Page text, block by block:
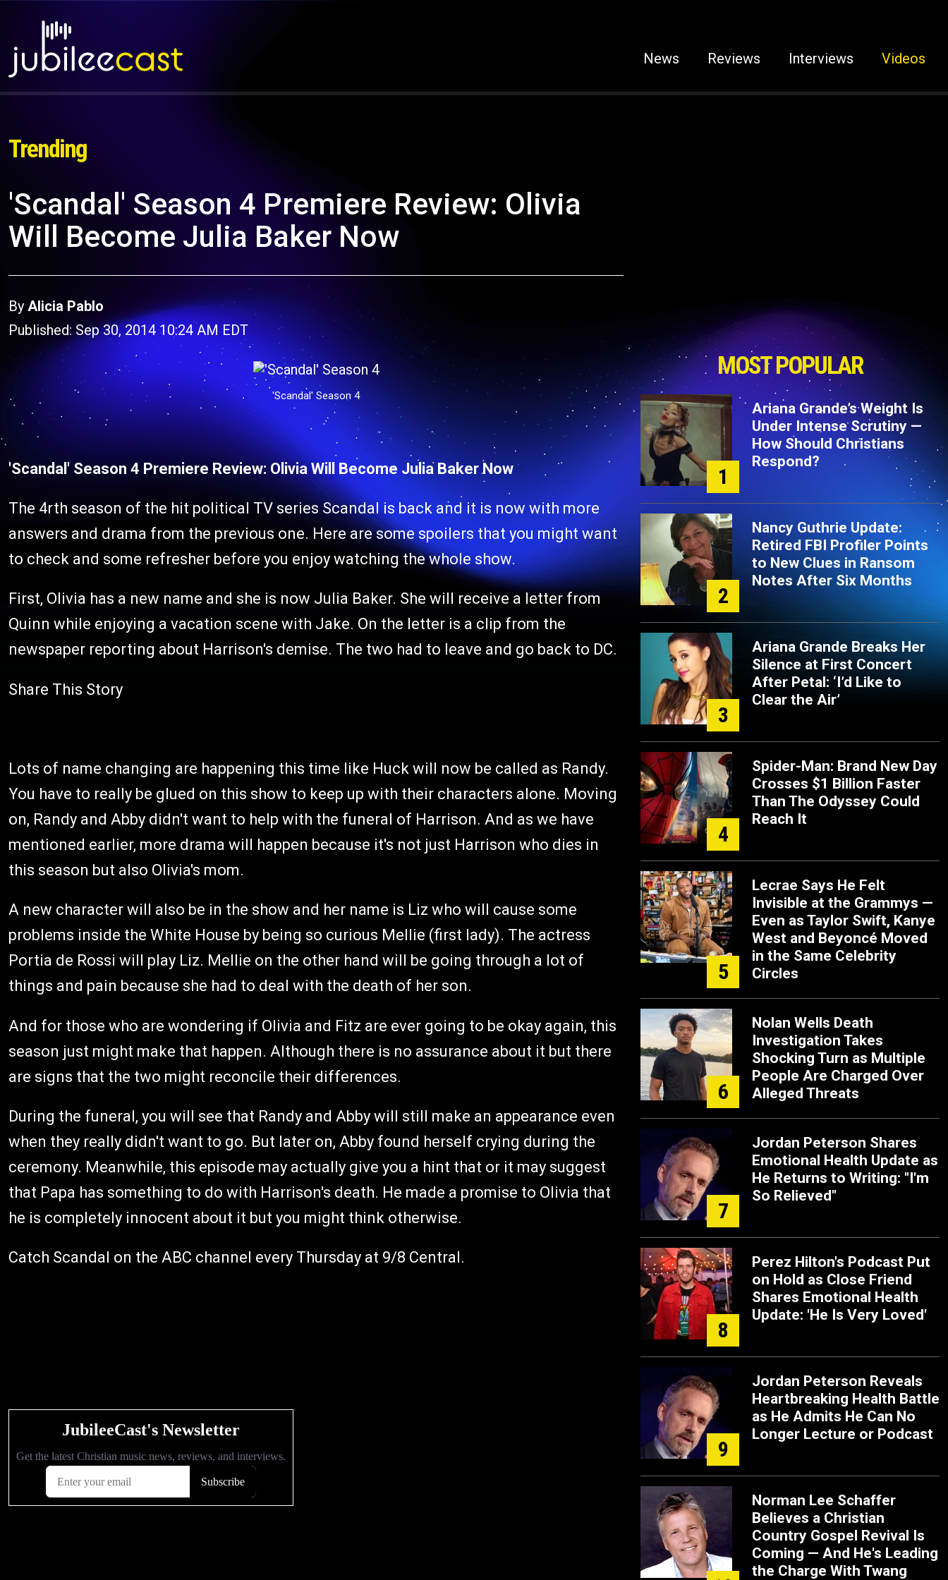
News Reviews Interviews Videos
Trending
'Scandal' Season 4 Premiere Review: Olivia
Will Become Julia Baker Now
By Alicia Pablo
Published: Sep 30, 2014 10:24 AM EDT
'Scandal' Season 4
'Scandal' Season 4 Premiere Review: Olivia Will Become Julia Baker Now
The 4rth season of the hit political TV series Scandal is back and it is now with more
answers and drama from the previous one. Here are some spoilers that you might want
to check and some refresher before you enjoy watching the whole show.
First, Olivia has a new name and she is now Julia Baker. She will receive a letter from
Quinn while enjoying a vacation scene with Jake. On the letter is a clip from the
newspaper reporting about Harrison's demise. The two had to leave and go back to DC.
Share This Story
Lots of name changing are happening this time like Huck will now be called as Randy.
You have to really be glued on this show to keep up with their characters alone. Moving
on, Randy and Abby didn't want to help with the funeral of Harrison. And as we have
mentioned earlier, more drama will happen because it's not just Harrison who dies in
this season but also Olivia's mom.
A new character will also be in the show and her name is Liz who will cause some
problems inside the White House by being so curious Mellie (first lady). The actress
Portia de Rossi will play Liz. Mellie on the other hand will be going through a lot of
things and pain because she had to deal with the death of her son.
And for those who are wondering if Olivia and Fitz are ever going to be okay again, this
season just might make that happen. Although there is no assurance about it but there
are signs that the two might reconcile their differences.
During the funeral, you will see that Randy and Abby will still make an appearance even
when they really didn't want to go. But later on, Abby found herself crying during the
ceremony. Meanwhile, this episode may actually give you a hint that or it may suggest
that Papa has something to do with Harrison's death. He made a promise to Olivia that
he is completely innocent about it but you might think otherwise.
Catch Scandal on the ABC channel every Thursday at 9/8 Central.
MOST POPULAR
1
Ariana Grande’s Weight Is
Under Intense Scrutiny —
How Should Christians
Respond?
2
Nancy Guthrie Update:
Retired FBI Profiler Points
to New Clues in Ransom
Notes After Six Months
3
Ariana Grande Breaks Her
Silence at First Concert
After Petal: ‘I’d Like to
Clear the Air’
4
Spider-Man: Brand New Day
Crosses $1 Billion Faster
Than The Odyssey Could
Reach It
5
Lecrae Says He Felt
Invisible at the Grammys —
Even as Taylor Swift, Kanye
West and Beyoncé Moved
in the Same Celebrity
Circles
6
Nolan Wells Death
Investigation Takes
Shocking Turn as Multiple
People Are Charged Over
Alleged Threats
7
Jordan Peterson Shares
Emotional Health Update as
He Returns to Writing: "I'm
So Relieved"
8
Perez Hilton's Podcast Put
on Hold as Close Friend
Shares Emotional Health
Update: 'He Is Very Loved'
9
Jordan Peterson Reveals
Heartbreaking Health Battle
as He Admits He Can No
Longer Lecture or Podcast
Norman Lee Schaffer
Believes a Christian
Country Gospel Revival Is
Coming — And He's Leading
the Charge With Twang